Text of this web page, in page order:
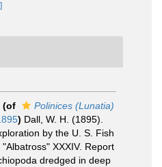
(of
Polinices (Lunatia)
) Dall, W. H. (1895).
by the U. S. Fish
XXXIV. Report
dredged in deep